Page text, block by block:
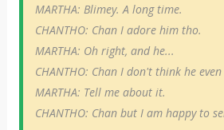
MARTHA: Blimey. A long time.
CHANTHO: Chan I adore him tho.
MARTHA: Oh right, and he...
CHANTHO: Chan I don't think he
MARTHA: Tell me about it.
CHANTHO: Chan but I am happy to